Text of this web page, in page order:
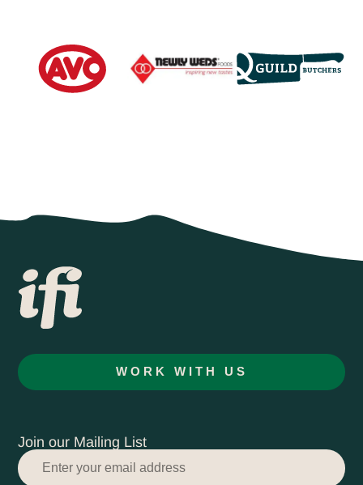
WORK WITH US
Join our Mailing List